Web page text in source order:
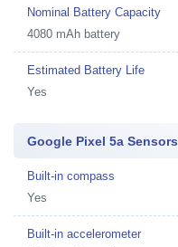
Nominal Battery Capacity
4080 mAh battery
Estimated Battery Life
Yes
Google Pixel 5a Sensors
Built-in compass
Yes
Built-in accelerometer